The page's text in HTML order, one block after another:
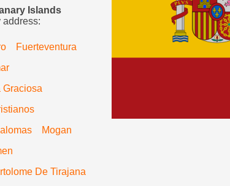
Islands
address:
Fuerteventura
Graciosa
Mogan
De Tirajana